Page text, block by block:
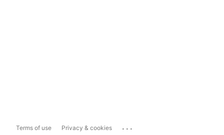
Terms of use Privacy & cookies ...